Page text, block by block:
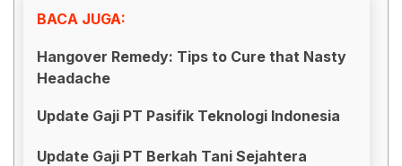
BACA JUGA:
Hangover Remedy: Tips to Cure that Nasty
Headache
Update Gaji PT Pasifik Teknologi Indonesia
Update Gaji PT Berkah Tani Sejahtera